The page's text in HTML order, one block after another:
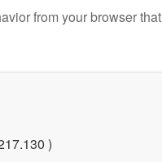
from your browser that
)